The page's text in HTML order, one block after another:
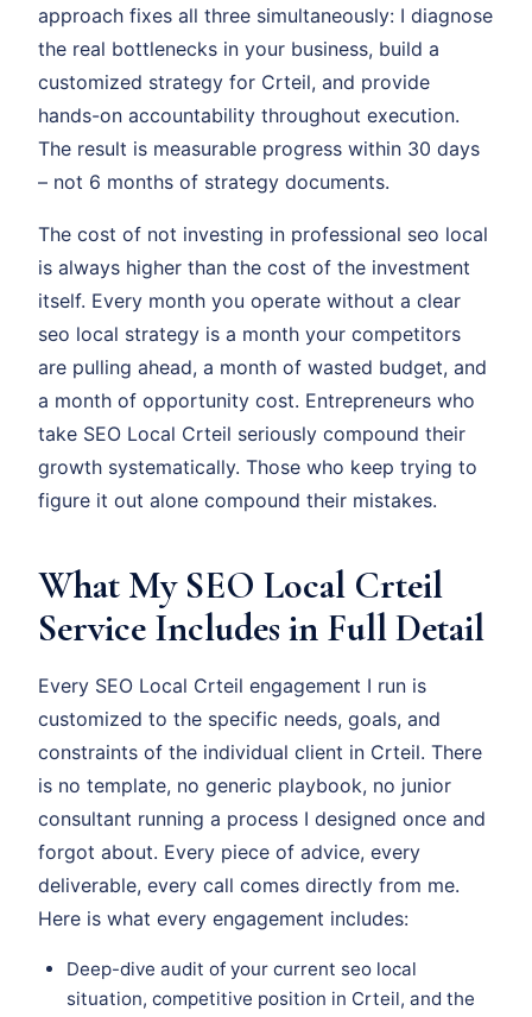
approach fixes all three simultaneously: I diagnose
the real bottlenecks in your business, build a
customized strategy for Crteil, and provide
hands-on accountability throughout execution.
The result is measurable progress within 30 days
– not 6 months of strategy documents.
The cost of not investing in professional seo local
is always higher than the cost of the investment
itself. Every month you operate without a clear
seo local strategy is a month your competitors
are pulling ahead, a month of wasted budget, and
a month of opportunity cost. Entrepreneurs who
take SEO Local Crteil seriously compound their
growth systematically. Those who keep trying to
figure it out alone compound their mistakes.
What My SEO Local Crteil
Service Includes in Full Detail
Every SEO Local Crteil engagement I run is
customized to the specific needs, goals, and
constraints of the individual client in Crteil. There
is no template, no generic playbook, no junior
consultant running a process I designed once and
forgot about. Every piece of advice, every
deliverable, every call comes directly from me.
Here is what every engagement includes:
Deep-dive audit of your current seo local
situation, competitive position in Crteil, and the